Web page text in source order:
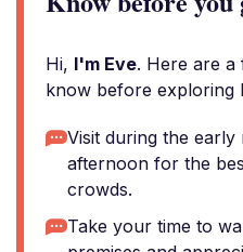
Hi, I'm Eve. Here are a
know before exploring
Visit during the
afternoon for the
crowds.
Take your time to